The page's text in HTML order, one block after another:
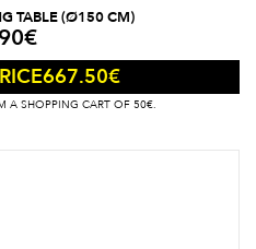
TABLE (Ø150 CM)
€
667.50€
A SHOPPING CART OF 50€.